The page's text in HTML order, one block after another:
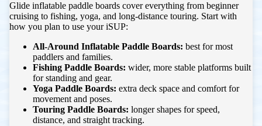
Glide inflatable paddle boards cover everything from beginner
cruising to fishing, yoga, and long-distance touring. Start with
how you plan to use your iSUP:
All-Around Inflatable Paddle Boards: best for most
paddlers and families.
Fishing Paddle Boards: wider, more stable platforms built
for standing and gear.
Yoga Paddle Boards: extra deck space and comfort for
movement and poses.
Touring Paddle Boards: longer shapes for speed,
distance, and straight tracking.